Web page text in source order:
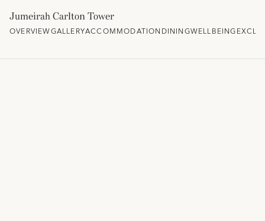
Jumeirah Carlton Tower
OVERVIEWGALLERYACCOMMODATIONDININGWELLBEING